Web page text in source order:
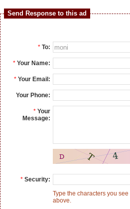
Send Response to this ad
* To:
* Your Name:
* Your Email:
Your Phone:
* Your
Message:
* Security:
Type the characters you
above.